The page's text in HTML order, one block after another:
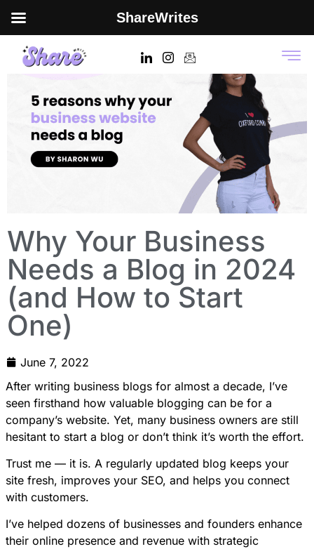
Why Your Business
Needs a Blog in 2024
(and How to Start
One)
June 7, 2022
After writing business blogs for almost a decade, I’ve
seen firsthand how valuable blogging can be for a
company’s website. Yet, many business owners are still
hesitant to start a blog or don’t think it’s worth the effort.
Trust me — it is. A regularly updated blog keeps your
site fresh, improves your SEO, and helps you connect
with customers.
I’ve helped dozens of businesses and founders enhance
their online presence and revenue with strategic
ShareWrites